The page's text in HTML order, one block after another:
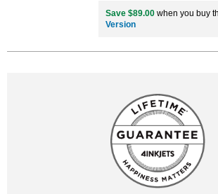
Save $89.00 when you buy
Version